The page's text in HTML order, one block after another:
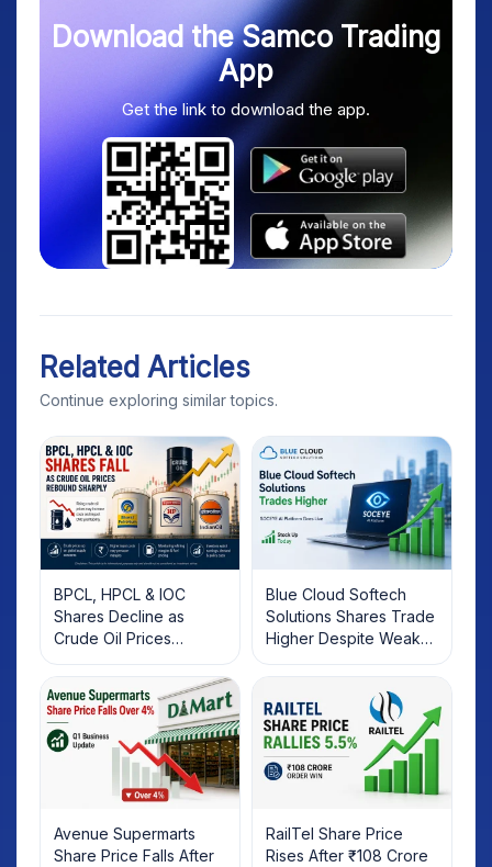
Download the Samco Trading
App
Get the link to download the app.
Related Articles
Continue exploring similar topics.
BPCL, HPCL & IOC
Shares Decline as
Crude Oil Prices
Rebound: What
Investors Should Know
Blue Cloud Softech
Solutions Shares Trade
Higher Despite Weak
Market; SOCEYE AI
Platform Goes Live
Avenue Supermarts
Share Price Falls After
RailTel Share Price
Rises After ₹108 Crore